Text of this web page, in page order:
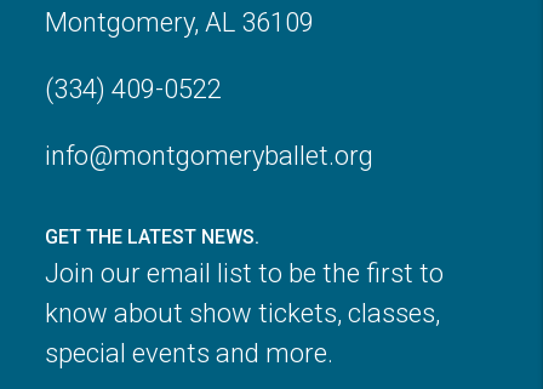
Montgomery, AL 36109
(334) 409-0522
info@montgomeryballet.org
GET THE LATEST NEWS.
Join our email list to be the first to
know about show tickets, classes,
special events and more.